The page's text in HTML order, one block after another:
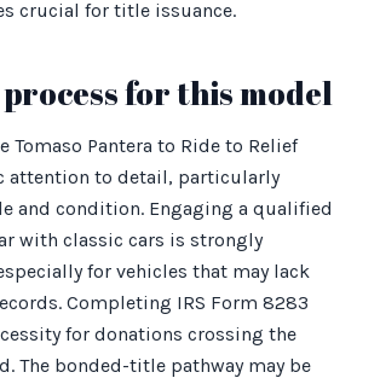
crucial for title issuance.
for this model
Tomaso Pantera to Ride to Relief
attention to detail, particularly
and condition. Engaging a qualified
with classic cars is strongly
for vehicles that may lack
Completing IRS Form 8283
for donations crossing the
The bonded-title pathway may be